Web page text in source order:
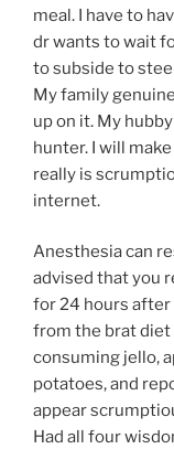
meal. I have to
dr wants to wait
to subside to
My family
up on it. My
hunter. I will make
really is
internet.
Anesthesia can
advised that you
for 24 hours after
from the brat diet
consuming jello,
potatoes, and
appear
Had all four